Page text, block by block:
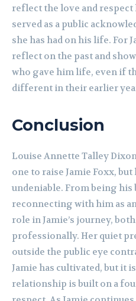
reflect the love and respect
served as a public
she has had on his life. For
reflect on the past and
who gave him life, even if
different in their earlier
Conclusion
Louise Annette Talley
one to raise Jamie Foxx,
undeniable. From being
reconnecting with him as
role in Jamie’s journey,
professionally. Her quiet
outside the public eye
Jamie has cultivated, but it
relationship is built on a